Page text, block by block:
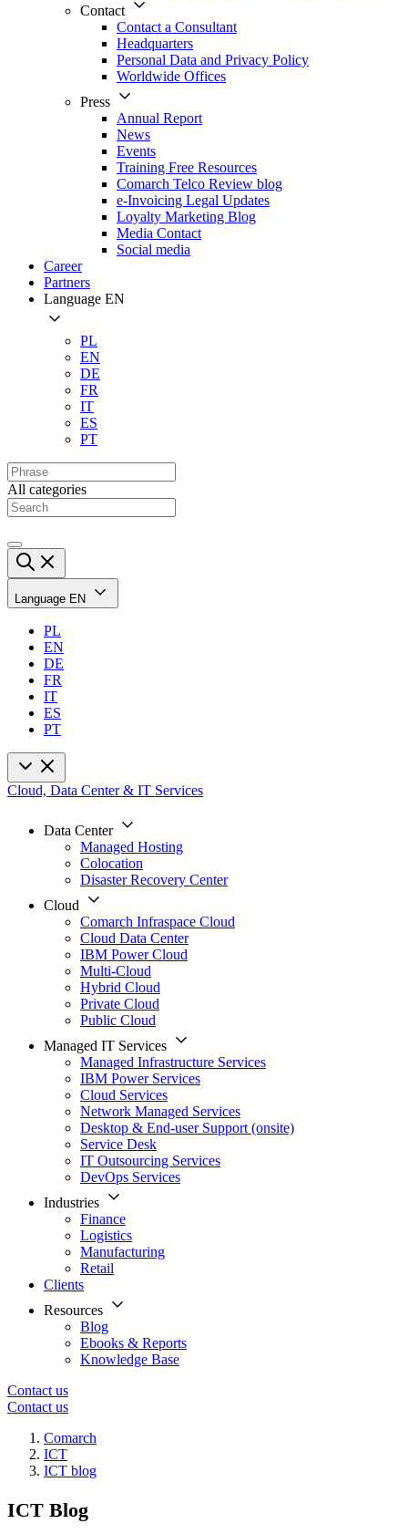
Contact
Contact a Consultant
Headquarters
Personal Data and Privacy Policy
Worldwide Offices
Press
Annual Report
News
Events
Training Free Resources
Comarch Telco Review blog
e-Invoicing Legal Updates
Loyalty Marketing Blog
Media Contact
Social media
Career
Partners
Language EN
PL
EN
DE
FR
IT
ES
PT
All categories
Language EN
PL
EN
DE
FR
IT
ES
PT
Cloud, Data Center & IT Services
Data Center
Managed Hosting
Colocation
Disaster Recovery Center
Cloud
Comarch Infraspace Cloud
Cloud Data Center
IBM Power Cloud
Multi-Cloud
Hybrid Cloud
Private Cloud
Public Cloud
Managed IT Services
Managed Infrastructure Services
IBM Power Services
Cloud Services
Network Managed Services
Desktop & End-user Support (onsite)
Service Desk
IT Outsourcing Services
DevOps Services
Industries
Finance
Logistics
Manufacturing
Retail
Clients
Resources
Blog
Ebooks & Reports
Knowledge Base
Contact us
Contact us
Comarch
ICT
ICT blog
ICT Blog